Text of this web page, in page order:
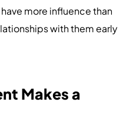
more influence than
with them early
Makes a